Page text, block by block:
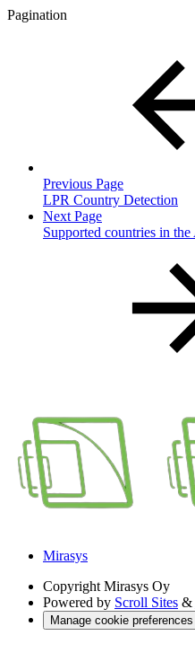
Pagination
Previous Page
LPR Country Detection
Next Page
Supported countries in
Mirasys
Copyright Mirasys Oy
Powered by Scroll Sites &
Manage cookie preferences